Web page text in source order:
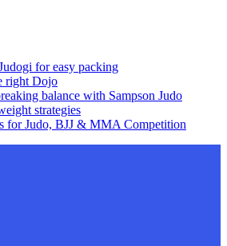
for easy packing
right Dojo
balance with Sampson Judo
strategies
for Judo, BJJ & MMA Competition